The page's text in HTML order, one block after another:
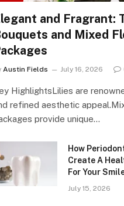
and Fragrant:
and Mixed
Austin Fields July 16, 2026
HighlightsLilies are
refined aesthetic
provide unique…
How
Create A
For Your
July 15, 2026